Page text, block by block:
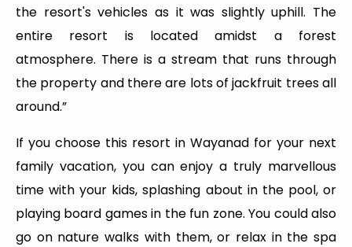
the resort's vehicles as it was slightly uphill. The
entire resort is located amidst a forest
atmosphere. There is a stream that runs through
the property and there are lots of jackfruit trees all
around.”
If you choose this resort in Wayanad for your next
family vacation, you can enjoy a truly marvellous
time with your kids, splashing about in the pool, or
playing board games in the fun zone. You could also
go on nature walks with them, or relax in the spa